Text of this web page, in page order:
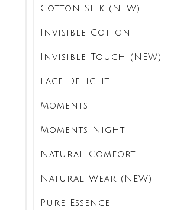
Cotton Silk (NEW)
Invisible Cotton
Invisible Touch (NEW)
Lace Delight
Moments
Moments Night
Natural Comfort
Natural Wear (NEW)
Pure Essence